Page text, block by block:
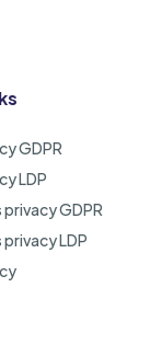
GDPR
LDP
GDPR
LDP